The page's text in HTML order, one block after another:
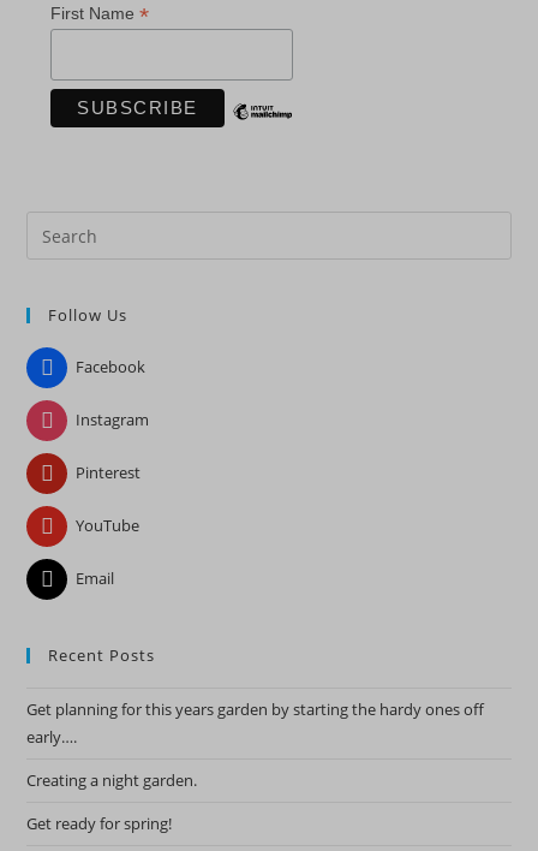
First Name*
Follow Us
Facebook
Instagram
Pinterest
YouTube
Email
Recent Posts
Get planning for this years garden by starting the hardy ones off
early….
Creating a night garden.
Get ready for spring!